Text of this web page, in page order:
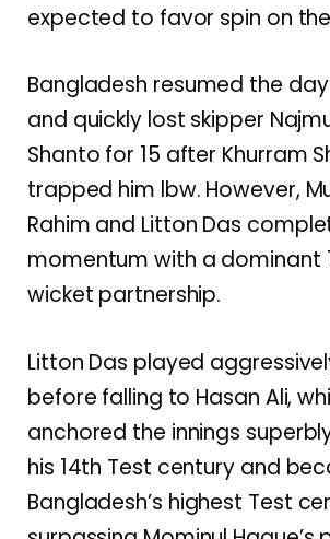
expected to favor spin on
Bangladesh resumed the day
and quickly lost skipper
Shanto for 15 after Khurram
trapped him lbw. However,
Rahim and Litton Das
momentum with a dominant
wicket partnership.
Litton Das played
before falling to Hasan Ali,
anchored the innings
his 14th Test century and
Bangladesh’s highest Test